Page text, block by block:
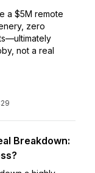
a $5M remote
zero
not a real
Breakdown: